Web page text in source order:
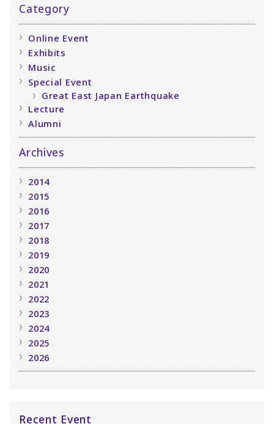
Category
Online Event
Exhibits
Music
Special Event
Great East Japan Earthquake
Lecture
Alumni
Archives
2014
2015
2016
2017
2018
2019
2020
2021
2022
2023
2024
2025
2026
Recent Event